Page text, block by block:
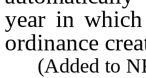
year in
ordinance
(Added to